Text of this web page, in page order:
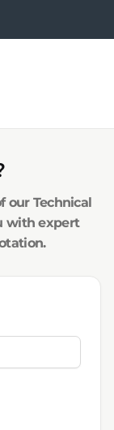
our Technical
with expert